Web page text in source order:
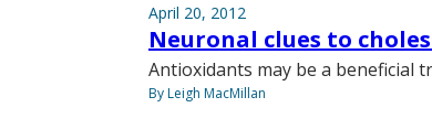
April 20, 2012
Neuronal clues to
Antioxidants may be a beneficial
By Leigh MacMillan